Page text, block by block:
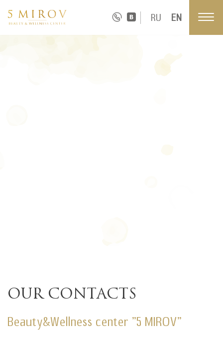
RU EN
Our contacts
Beauty&Wellness center "5 MIROV"